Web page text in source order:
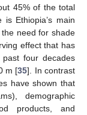
45% of the total
is Ethiopia’s main
need for shade
effect that has
four decades
m [35]. In contrast
have shown that
demographic
products, and